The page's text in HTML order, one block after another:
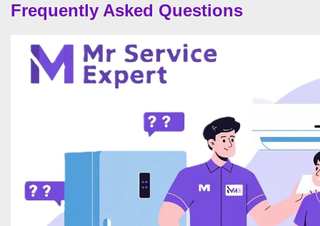
Frequently Asked Questions